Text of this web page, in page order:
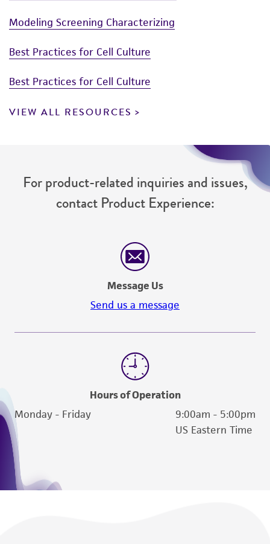
Modeling Screening Characterizing
Best Practices for Cell Culture
Best Practices for Cell Culture
VIEW ALL RESOURCES
For product-related inquiries and issues,
contact Product Experience:
Message Us
Send us a message
Hours of Operation
Monday - Friday
9:00am - 5:00pm
US Eastern Time